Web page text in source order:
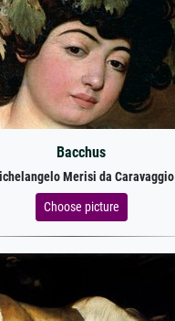
Bacchus
Merisi da Caravaggio
Choose picture